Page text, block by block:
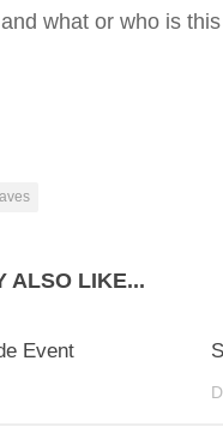
what or who is
ALSO LIKE...
Event